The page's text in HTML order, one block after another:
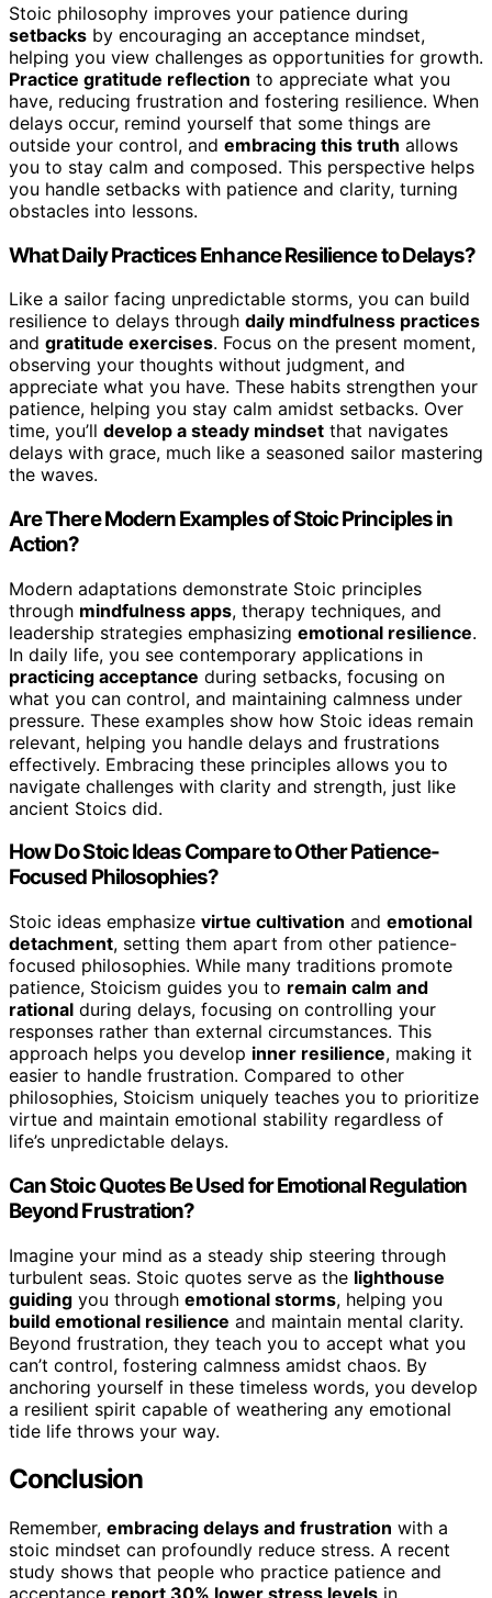
Stoic philosophy improves your patience during
setbacks by encouraging an acceptance mindset,
helping you view challenges as opportunities for growth.
Practice gratitude reflection to appreciate what you
have, reducing frustration and fostering resilience. When
delays occur, remind yourself that some things are
outside your control, and embracing this truth allows
you to stay calm and composed. This perspective helps
you handle setbacks with patience and clarity, turning
obstacles into lessons.
What Daily Practices Enhance Resilience to Delays?
Like a sailor facing unpredictable storms, you can build
resilience to delays through daily mindfulness practices
and gratitude exercises. Focus on the present moment,
observing your thoughts without judgment, and
appreciate what you have. These habits strengthen your
patience, helping you stay calm amidst setbacks. Over
time, you’ll develop a steady mindset that navigates
delays with grace, much like a seasoned sailor mastering
the waves.
Are There Modern Examples of Stoic Principles in
Action?
Modern adaptations demonstrate Stoic principles
through mindfulness apps, therapy techniques, and
leadership strategies emphasizing emotional resilience.
In daily life, you see contemporary applications in
practicing acceptance during setbacks, focusing on
what you can control, and maintaining calmness under
pressure. These examples show how Stoic ideas remain
relevant, helping you handle delays and frustrations
effectively. Embracing these principles allows you to
navigate challenges with clarity and strength, just like
ancient Stoics did.
How Do Stoic Ideas Compare to Other Patience-
Focused Philosophies?
Stoic ideas emphasize virtue cultivation and emotional
detachment, setting them apart from other patience-
focused philosophies. While many traditions promote
patience, Stoicism guides you to remain calm and
rational during delays, focusing on controlling your
responses rather than external circumstances. This
approach helps you develop inner resilience, making it
easier to handle frustration. Compared to other
philosophies, Stoicism uniquely teaches you to prioritize
virtue and maintain emotional stability regardless of
life’s unpredictable delays.
Can Stoic Quotes Be Used for Emotional Regulation
Beyond Frustration?
Imagine your mind as a steady ship steering through
turbulent seas. Stoic quotes serve as the lighthouse
guiding you through emotional storms, helping you
build emotional resilience and maintain mental clarity.
Beyond frustration, they teach you to accept what you
can’t control, fostering calmness amidst chaos. By
anchoring yourself in these timeless words, you develop
a resilient spirit capable of weathering any emotional
tide life throws your way.
Conclusion
Remember, embracing delays and frustration with a
stoic mindset can profoundly reduce stress. A recent
study shows that people who practice patience and